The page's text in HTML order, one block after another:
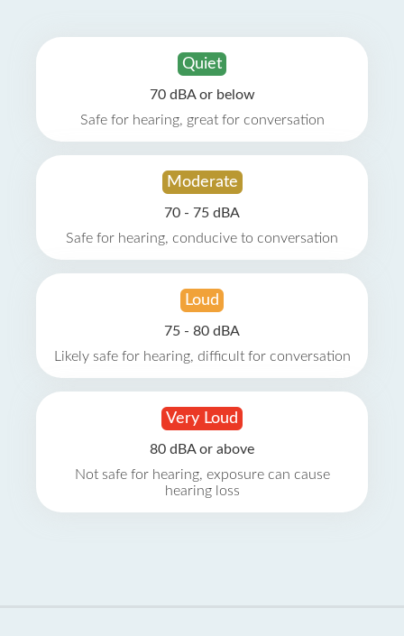
Quiet
70 dBA or below
Safe for hearing, great for conversation
Moderate
70 - 75 dBA
Safe for hearing, conducive to conversation
Loud
75 - 80 dBA
Likely safe for hearing, difficult for conversation
Very Loud
80 dBA or above
Not safe for hearing, exposure can cause
hearing loss